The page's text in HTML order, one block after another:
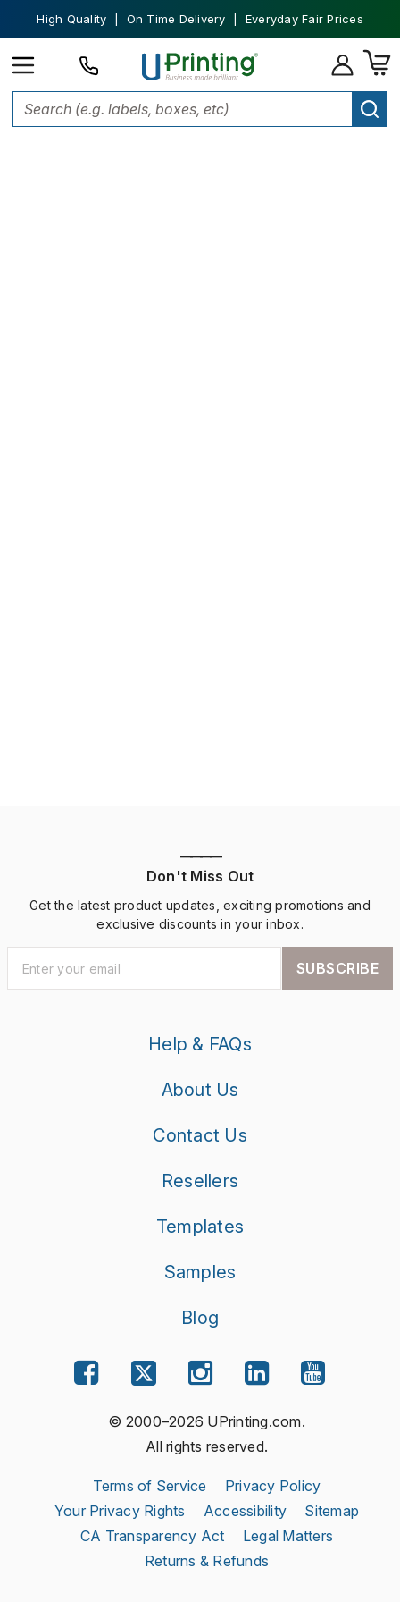
High Quality | On Time Delivery | Everyday Fair Prices
————
Don't Miss Out
Get the latest product updates, exciting promotions and
exclusive discounts in your inbox.
SUBSCRIBE
Help & FAQs
About Us
Contact Us
Resellers
Templates
Samples
Blog
© 2000–2026 UPrinting.com.
All rights reserved.
Terms of Service
Privacy Policy
Your Privacy Rights
Accessibility
Sitemap
CA Transparency Act
Legal Matters
Returns & Refunds